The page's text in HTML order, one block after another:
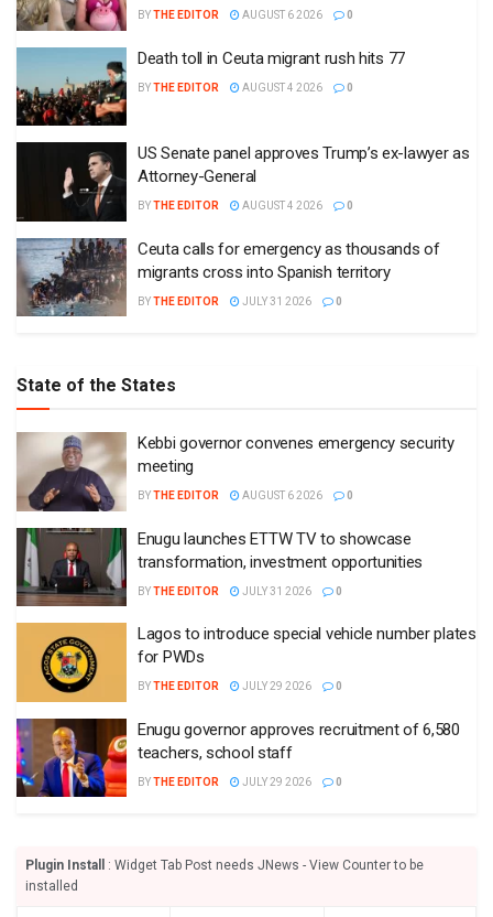
BYTHE EDITOR AUGUST 6 2026 0
Death toll in Ceuta migrant rush hits 77
BYTHE EDITOR AUGUST 4 2026 0
US Senate panel approves Trump’s ex-lawyer as
Attorney-General
BYTHE EDITOR AUGUST 4 2026 0
Ceuta calls for emergency as thousands of
migrants cross into Spanish territory
BYTHE EDITOR JULY 31 2026 0
State of the States
Kebbi governor convenes emergency security
meeting
BYTHE EDITOR AUGUST 6 2026 0
Enugu launches ETTW TV to showcase
transformation, investment opportunities
BYTHE EDITOR JULY 31 2026 0
Lagos to introduce special vehicle number plates
for PWDs
BYTHE EDITOR JULY 29 2026 0
Enugu governor approves recruitment of 6,580
teachers, school staff
BYTHE EDITOR JULY 29 2026 0
Plugin Install
: Widget Tab Post needs JNews - View Counter to be
installed